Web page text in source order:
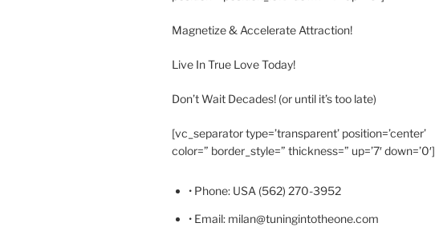
Magnetize & Accelerate Attraction!
Live In True Love Today!
Don’t Wait Decades! (or until it’s too late)
[vc_separator type=’transparent’ position=’center’
color=” border_style=” thickness=” up=’7′ down=’0′]
• Phone: USA (562) 270-3952
• Email: milan@tuningintotheone.com